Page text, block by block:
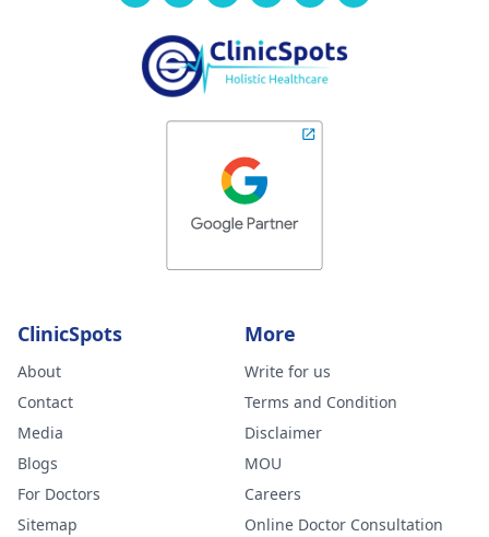
ClinicSpots
About
Contact
Media
Blogs
For Doctors
Sitemap
More
Write for us
Terms and Condition
Disclaimer
MOU
Careers
Online Doctor Consultation